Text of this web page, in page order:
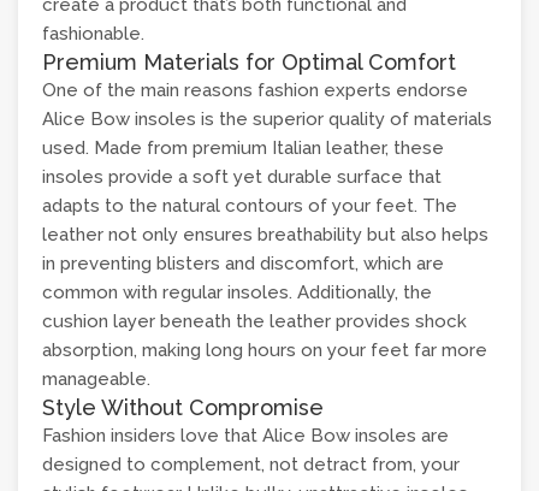
create a product that’s both functional and
fashionable.
Premium Materials for Optimal Comfort
One of the main reasons fashion experts endorse
Alice Bow insoles is the superior quality of materials
used. Made from premium Italian leather, these
insoles provide a soft yet durable surface that
adapts to the natural contours of your feet. The
leather not only ensures breathability but also helps
in preventing blisters and discomfort, which are
common with regular insoles. Additionally, the
cushion layer beneath the leather provides shock
absorption, making long hours on your feet far more
manageable.
Style Without Compromise
Fashion insiders love that Alice Bow insoles are
designed to complement, not detract from, your